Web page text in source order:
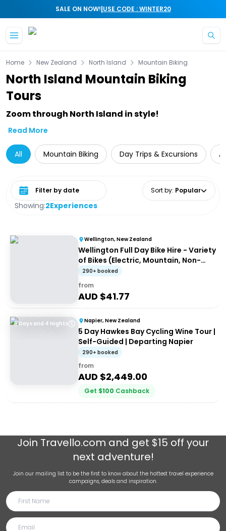
SALE ON NOW!|USE CODE : WINTER20
Home New Zealand North Island Mountain Biking
North Island Mountain Biking
Tours
Zoom through North Island in style!
Read More
All Mountain Biking Day Trips & Excursions
Showing:2Experiences
Select date range Sort by: Popular
Wellington, New Zealand
Wellington Full Day Bike Hire - Variety
of Bikes (Electric, Mountain, Non-
Electric)
290+ booked
from
AUD $41.77
5 Days and 4 Nights Napier, New Zealand
5 Day Hawkes Bay Cycling Wine Tour |
Self-Guided | Departing Napier
290+ booked
from
AUD $2,449.00
Get $100 Cashback
Join Travello.com and get $15 off your
next adventure!
Join our mailing list to be the first to know about the hottest travel experience
campaigns, deals and inspiration.